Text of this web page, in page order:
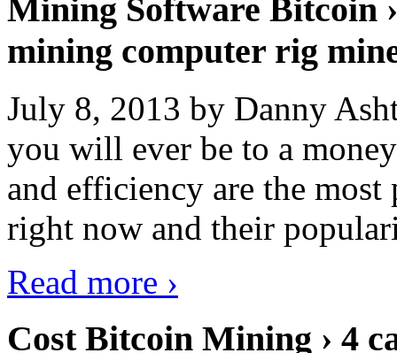
Mining Software Bitcoin
mining computer rig
July 8, 2013 by Danny
you will ever be to a
and efficiency are the
right now and their
Read more ›
Cost Bitcoin Mining › 4